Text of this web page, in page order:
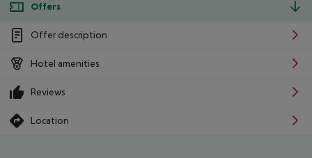
Offers
Offer description
Hotel amenities
Reviews
Location